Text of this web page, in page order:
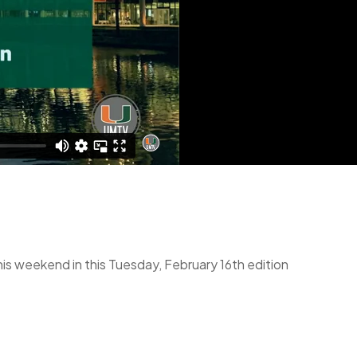
weekend in this Tuesday, February 16th edition